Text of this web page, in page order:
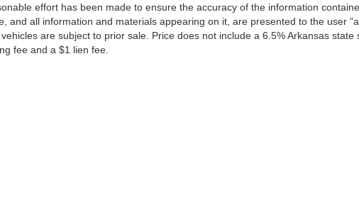
effort has been made to ensure the accuracy of the information
and all information and materials appearing on it, are presented to the user
are subject to prior sale. Price does not include a 6.5% Arkansas state
fee and a $1 lien fee.